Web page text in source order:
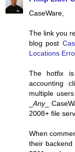
CaseWare,
The link you
blog post
Locations
The hotfix
accounting
multiple
Any_
2008+ file
When
their